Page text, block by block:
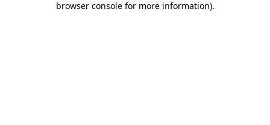
browser console for more information).